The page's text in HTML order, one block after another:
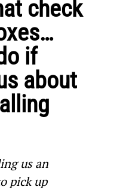
check
if
about
us an
pick up